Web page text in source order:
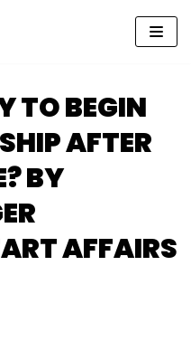
TO BEGIN
AFTER
BY
AFFAIRS